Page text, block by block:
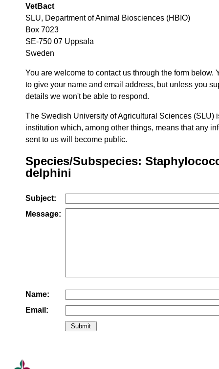
VetBact
SLU, Department of Animal Biosciences (HBIO)
Box 7023
SE-750 07 Uppsala
Sweden
You are welcome to contact us through the form below.
to give your name and email address, but unless you
details we won't be able to respond.
The Swedish University of Agricultural Sciences (SLU)
institution which, among other things, means that any
sent to us will become public.
Species/Subspecies:
delphini
Subject:
Message:
Name:
Email: